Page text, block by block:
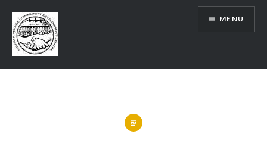
content
SRCDC
MENU